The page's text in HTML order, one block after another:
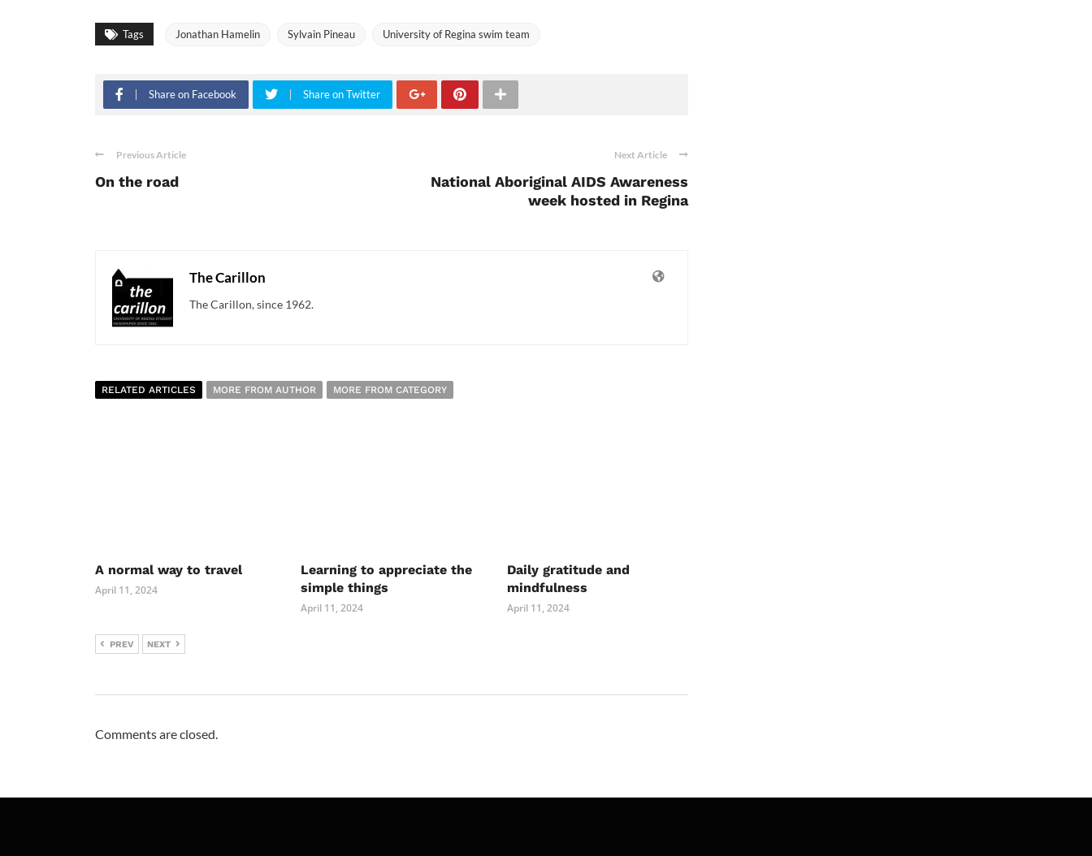
Tags Jonathan Hamelin Sylvain Pineau University of Regina swim team
Share on Facebook Share on Twitter
Previous Article
On the road
Next Article
National Aboriginal AIDS Awareness
week hosted in Regina
The Carillon
The Carillon, since 1962.
RELATED ARTICLES MORE FROM AUTHOR MORE FROM CATEGORY
A normal way to travel
April 11, 2024
Learning to appreciate the
simple things
April 11, 2024
Daily gratitude and
mindfulness
April 11, 2024
PREV NEXT
Comments are closed.